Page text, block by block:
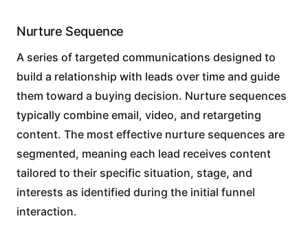
Nurture Sequence
A series of targeted communications designed to
build a relationship with leads over time and guide
them toward a buying decision. Nurture sequences
typically combine email, video, and retargeting
content. The most effective nurture sequences are
segmented, meaning each lead receives content
tailored to their specific situation, stage, and
interests as identified during the initial funnel
interaction.